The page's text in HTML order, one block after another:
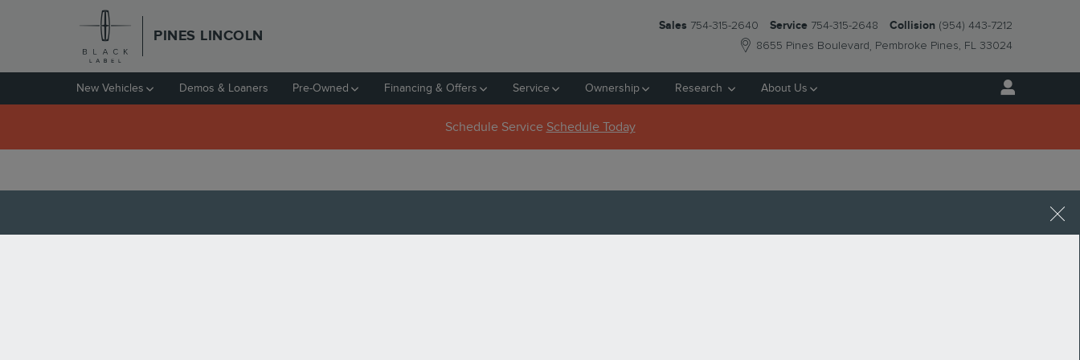
Skip to main content
PINES LINCOLN
8655 Pines Boulevard Pembroke Pines, FL 33024
Sales 754-315-2640 Service 754-315-2648 Collision (954) 443-7212
New Vehicles Demos & Loaners Pre-Owned Financing & Offers Service Ownership Research About Us
Schedule Service Schedule Today